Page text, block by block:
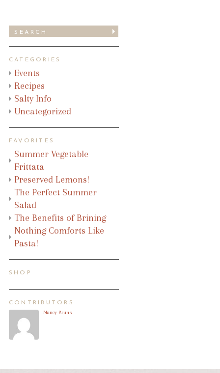
CATEGORIES
Events
Recipes
Salty Info
Uncategorized
FAVORITES
Summer Vegetable
Frittata
Preserved Lemons!
The Perfect Summer
Salad
The Benefits of Brining
Nothing Comforts Like
Pasta!
SHOP
CONTRIBUTORS
Nancy Bruns